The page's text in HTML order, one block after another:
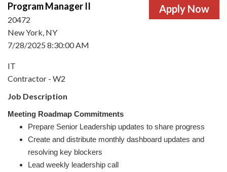
Program Manager II
20472
New York, NY
7/28/2025 8:30:00 AM
IT
Contractor - W2
Job Description
Meeting Roadmap Commitments
Prepare Senior Leadership updates to share progress
Create and distribute monthly dashboard updates and
resolving key blockers
Lead weekly leadership call